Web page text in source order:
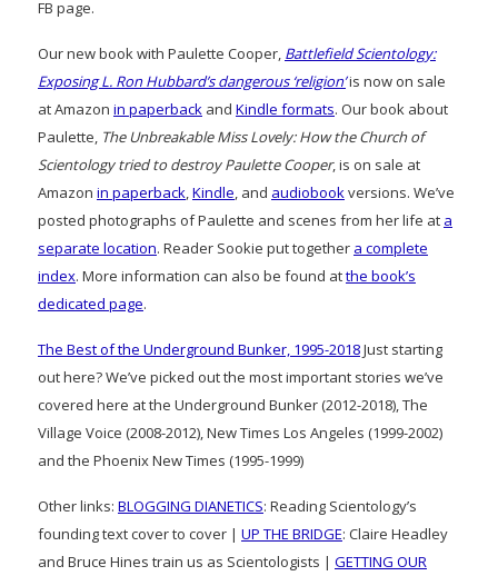
FB page.
Our new book with Paulette Cooper, Battlefield Scientology:
Exposing L. Ron Hubbard’s dangerous ‘religion’is now on sale
at Amazon in paperback and Kindle formats. Our book about
Paulette, The Unbreakable Miss Lovely: How the Church of
Scientology tried to destroy Paulette Cooper, is on sale at
Amazon in paperback,Kindle, and audiobookversions. We’ve
posted photographs of Paulette and scenes from her life at a
separate location. Reader Sookie put together a complete
index. More information can also be found atthe book’s
dedicated page.
The Best of the Underground Bunker, 1995-2018Just starting
out here? We’ve picked out the most important stories we’ve
covered here at the Underground Bunker (2012-2018), The
Village Voice (2008-2012), New Times Los Angeles (1999-2002)
and the Phoenix New Times (1995-1999)
Other links: BLOGGING DIANETICS: Reading Scientology’s
founding text cover to cover | UP THE BRIDGE: Claire Headley
and Bruce Hines train us as Scientologists | GETTING OUR